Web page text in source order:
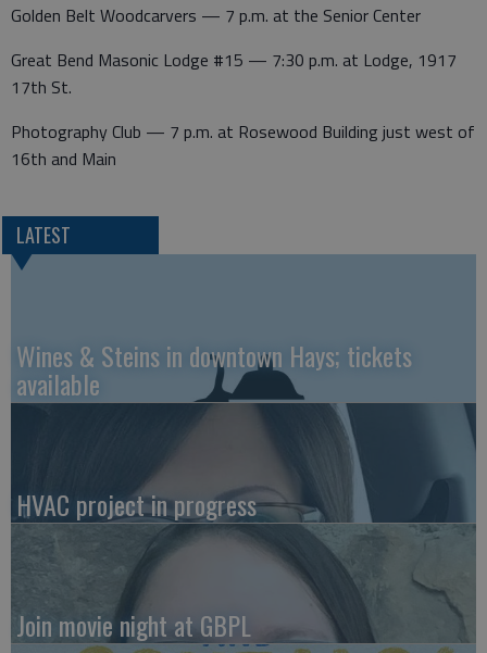
Golden Belt Woodcarvers — 7 p.m. at the Senior Center
Great Bend Masonic Lodge #15 — 7:30 p.m. at Lodge, 1917
17th St.
Photography Club — 7 p.m. at Rosewood Building just west of
16th and Main
LATEST
Wines & Steins in downtown Hays; tickets
available
HVAC project in progress
Join movie night at GBPL